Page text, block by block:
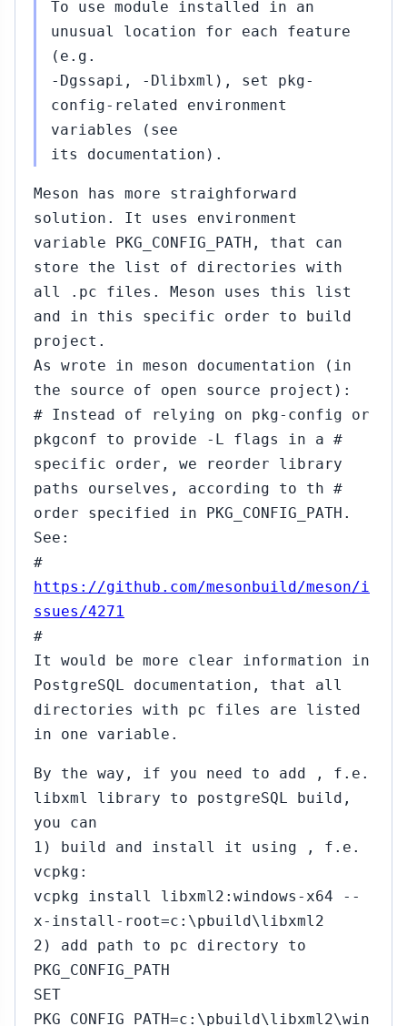
To use module installed in an
unusual location for each feature
(e.g.
-Dgssapi, -Dlibxml), set pkg-
config-related environment
variables (see
its documentation).
Meson has more straighforward
solution. It uses environment
variable PKG_CONFIG_PATH, that can
store the list of directories with
all .pc files. Meson uses this list
and in this specific order to build
project.
As wrote in meson documentation (in
the source of open source project):
# Instead of relying on pkg-config or
pkgconf to provide -L flags in a #
specific order, we reorder library
paths ourselves, according to th #
order specified in PKG_CONFIG_PATH.
See:
#
https://github.com/mesonbuild/meson/i
ssues/4271
#
It would be more clear information in
PostgreSQL documentation, that all
directories with pc files are listed
in one variable.
By the way, if you need to add , f.e.
libxml library to postgreSQL build,
you can
1) build and install it using , f.e.
vcpkg:
vcpkg install libxml2:windows-x64 --
x-install-root=c:\pbuild\libxml2
2) add path to pc directory to
PKG_CONFIG_PATH
SET
PKG_CONFIG_PATH=c:\pbuild\libxml2\win